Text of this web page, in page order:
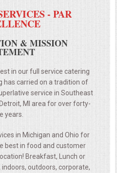
- PAR
& MISSION
in our full service catering
has carried on a tradition of
service in Southeast
MI area for over forty-
years.
in Michigan and Ohio for
best in food and customer
Breakfast, Lunch or
indoors, outdoors, corporate,